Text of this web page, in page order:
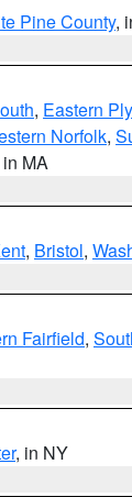
Pine County,
, Eastern
Norfolk,
in MA
, Bristol,
Fairfield,
, in NY